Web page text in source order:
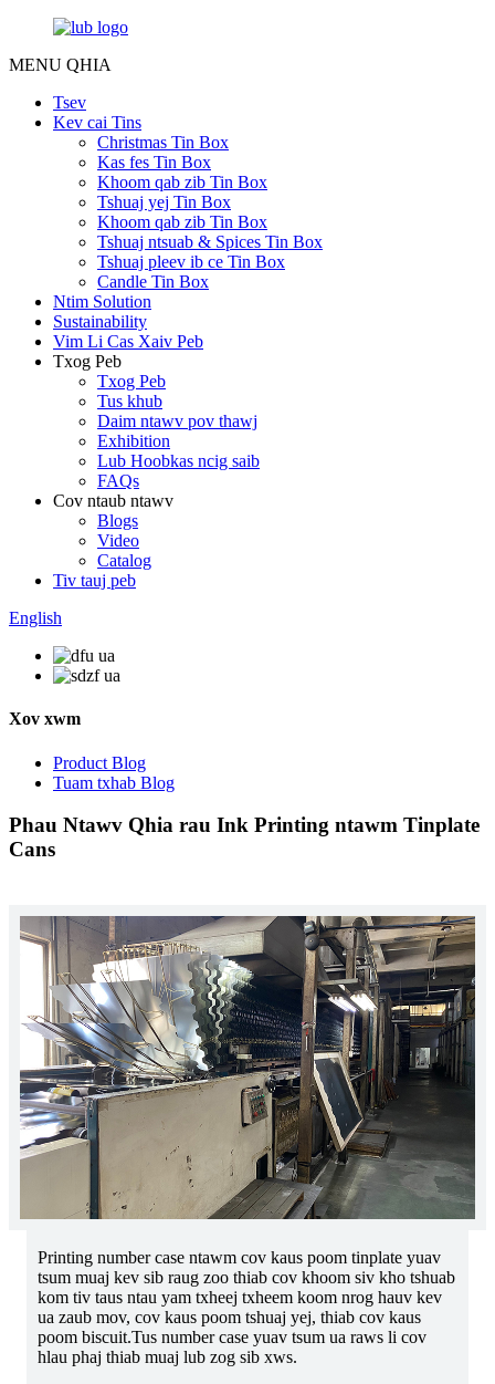
MENU QHIA
Tsev
Kev cai Tins
Christmas Tin Box
Kas fes Tin Box
Khoom qab zib Tin Box
Tshuaj yej Tin Box
Khoom qab zib Tin Box
Tshuaj ntsuab & Spices Tin Box
Tshuaj pleev ib ce Tin Box
Candle Tin Box
Ntim Solution
Sustainability
Vim Li Cas Xaiv Peb
Txog Peb
Txog Peb
Tus khub
Daim ntawv pov thawj
Exhibition
Lub Hoobkas ncig saib
FAQs
Cov ntaub ntawv
Blogs
Video
Catalog
Tiv tauj peb
English
Xov xwm
Product Blog
Tuam txhab Blog
Phau Ntawv Qhia rau Ink Printing ntawm Tinplate
Cans
Printing number case ntawm cov kaus poom tinplate yuav
tsum muaj kev sib raug zoo thiab cov khoom siv kho tshuab
kom tiv taus ntau yam txheej txheem koom nrog hauv kev
ua zaub mov, cov kaus poom tshuaj yej, thiab cov kaus
poom biscuit.Tus number case yuav tsum ua raws li cov
hlau phaj thiab muaj lub zog sib xws.